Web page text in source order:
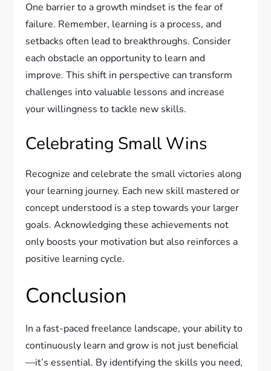
One barrier to a growth mindset is the fear of
failure. Remember, learning is a process, and
setbacks often lead to breakthroughs. Consider
each obstacle an opportunity to learn and
improve. This shift in perspective can transform
challenges into valuable lessons and increase
your willingness to tackle new skills.
Celebrating Small Wins
Recognize and celebrate the small victories along
your learning journey. Each new skill mastered or
concept understood is a step towards your larger
goals. Acknowledging these achievements not
only boosts your motivation but also reinforces a
positive learning cycle.
Conclusion
In a fast-paced freelance landscape, your ability to
continuously learn and grow is not just beneficial
—it’s essential. By identifying the skills you need,